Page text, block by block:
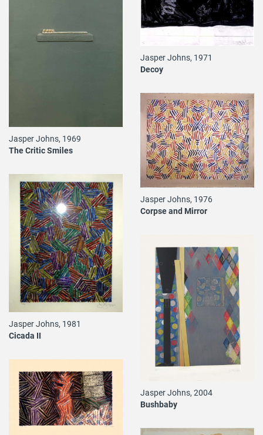
Jasper Johns, 1971
Decoy
Jasper Johns, 1969
The Critic Smiles
Jasper Johns, 1976
Corpse and Mirror
Jasper Johns, 1981
Cicada II
Jasper Johns, 2004
Bushbaby